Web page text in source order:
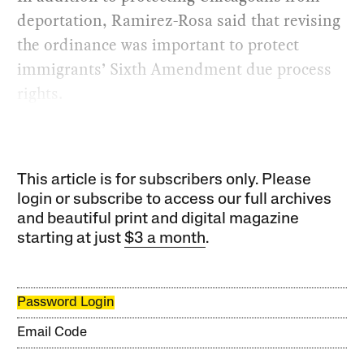
deportation, Ramirez-Rosa said that revising
the ordinance was important to protect
immigrants’ Sixth Amendment due process
rights.
This article is for subscribers only. Please
login or subscribe to access our full archives
and beautiful print and digital magazine
starting at just$3 a month.
Password Login
Email Code